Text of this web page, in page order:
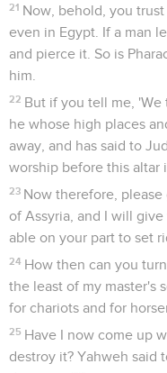
21 Now, behold, you
even in Egypt. If a man
and pierce it. So is
him.
22 But if you tell me, 'We
he whose high places
away, and has said to
worship before this altar
23 Now therefore,
of Assyria, and I will
able on your part to set
24 How then can you
the least of my master's
for chariots and for
25 Have I now come up
destroy it? Yahweh said